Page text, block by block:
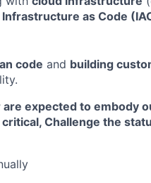
Infrastructure as Code
code and building
expected to embody
Challenge the